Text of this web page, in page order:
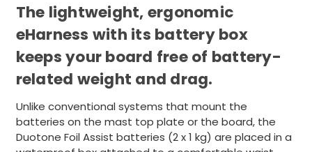
The lightweight, ergonomic
eHarness with its battery box
keeps your board free of battery-
related weight and drag.
Unlike conventional systems that mount the
batteries on the mast top plate or the board, the
Duotone Foil Assist batteries (2 x 1 kg) are placed in a